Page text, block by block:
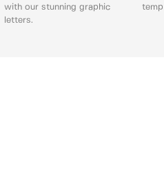
with our stunning graphic
letters.